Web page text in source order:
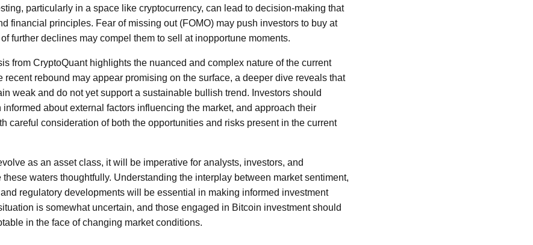
particularly in a space like cryptocurrency, can lead to decision-making that
financial principles. Fear of missing out (FOMO) may push investors to buy at
further declines may compel them to sell at inopportune moments.
from CryptoQuant highlights the nuanced and complex nature of the current
recent rebound may appear promising on the surface, a deeper dive reveals that
weak and do not yet support a sustainable bullish trend. Investors should
about external factors influencing the market, and approach their
careful consideration of both the opportunities and risks present in the current
as an asset class, it will be imperative for analysts, investors, and
waters thoughtfully. Understanding the interplay between market sentiment,
regulatory developments will be essential in making informed investment
is somewhat uncertain, and those engaged in Bitcoin investment should
in the face of changing market conditions.